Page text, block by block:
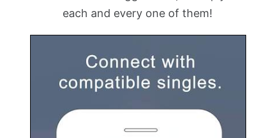
each and every one of them!